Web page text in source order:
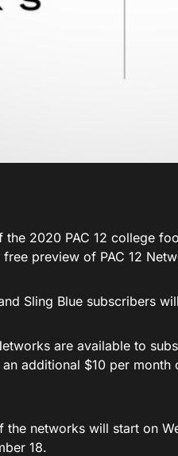
2020 PAC 12 college
preview of PAC 12
Sling Blue subscribers
are available to
additional $10 per
networks will start on
18.